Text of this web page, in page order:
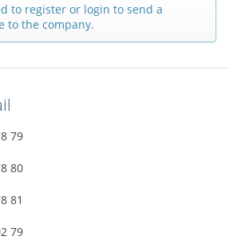
to register or login to send a
to the company.
79
80
81
79